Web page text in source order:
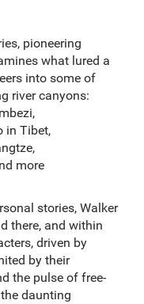
pioneering
what lured a
into some of
river canyons:
in Tibet,
more
stories, Walker
there, and within
driven by
by their
the pulse of free-
daunting